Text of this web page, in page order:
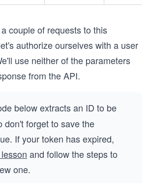
couple of requests to this
authorize ourselves with a user
use neither of the parameters
from the API.
below extracts an ID to be
don't forget to save the
If your token has expired,
and follow the steps to
one.